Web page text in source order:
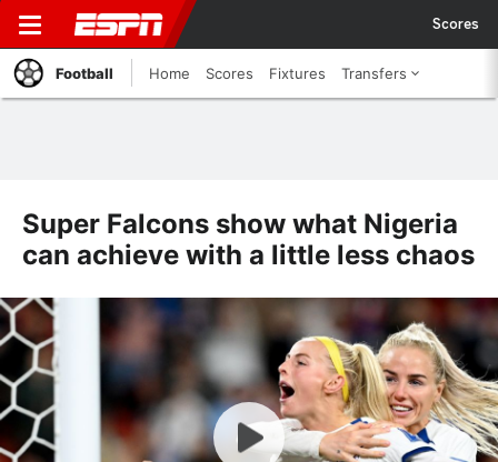
Scores
Football Home Scores Fixtures Transfers
Super Falcons show what Nigeria
can achieve with a little less chaos